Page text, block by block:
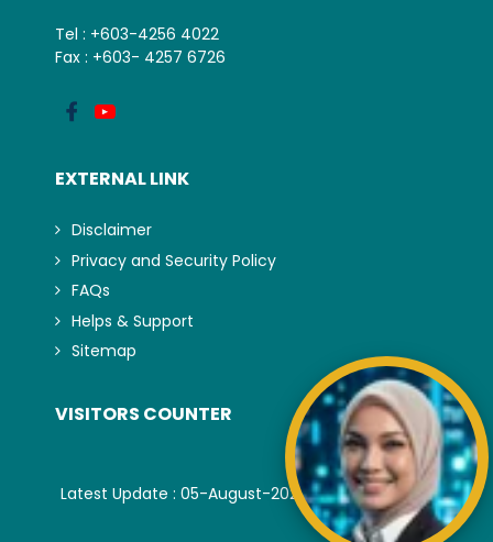
Tel : +603-4256 4022
Fax : +603- 4257 6726
EXTERNAL LINK
Disclaimer
Privacy and Security Policy
FAQs
Helps & Support
Sitemap
VISITORS COUNTER
Latest Update : 05-August-2026.